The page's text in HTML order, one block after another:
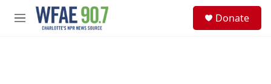
Skip to main content
M
Donate